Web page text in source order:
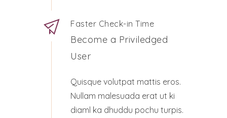
Faster Check-in Time
Become a Priviledged
User
Quisque volutpat mattis eros.
Nullam malesuada erat ut ki
diaml ka dhuddu pochu turpis.